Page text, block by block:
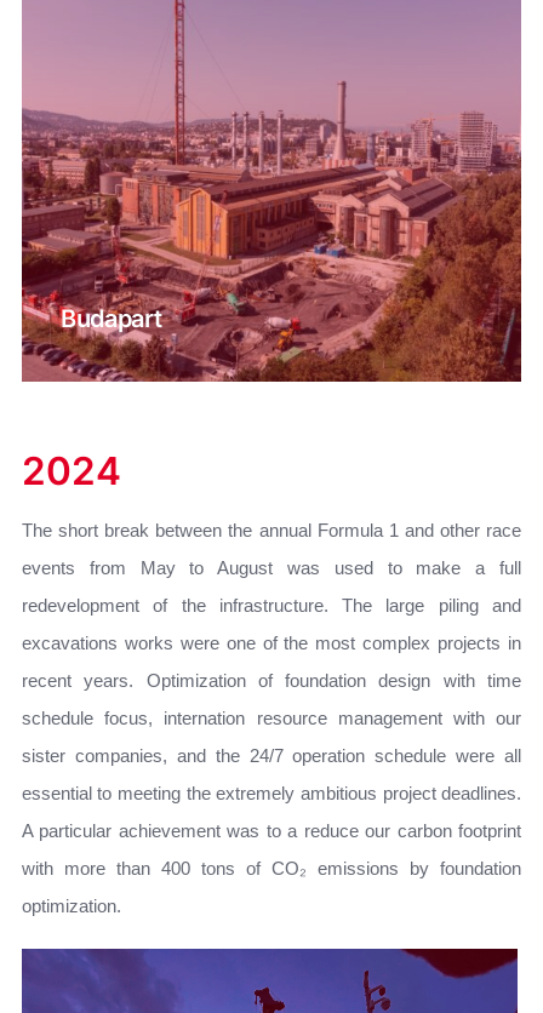
Budapart
2024
The short break between the annual Formula 1 and other race
events from May to August was used to make a full
redevelopment of the infrastructure. The large piling and
excavations works were one of the most complex projects in
recent years. Optimization of foundation design with time
schedule focus, internation resource management with our
sister companies, and the 24/7 operation schedule were all
essential to meeting the extremely ambitious project deadlines.
A particular achievement was to a reduce our carbon footprint
with more than 400 tons of CO₂ emissions by foundation
optimization.